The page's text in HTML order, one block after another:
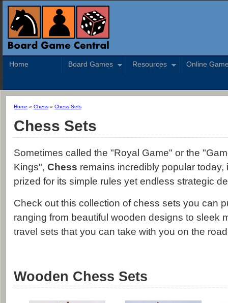
Home Board Games Resources Online
Home » Chess » Chess Sets
Chess Sets
Sometimes called the "Royal Game" or the
Kings", Chess remains incredibly popular today,
prized for its simple rules yet endless strategic
Check out this collection of chess sets you can
ranging from beautiful wooden designs to sleek
travel sets that you can take with you on the
Wooden Chess Sets